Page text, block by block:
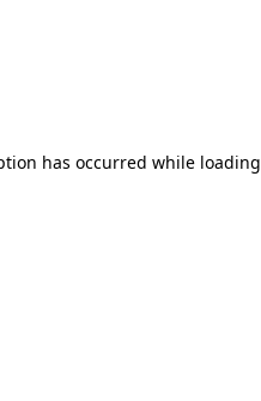
has occurred while loading